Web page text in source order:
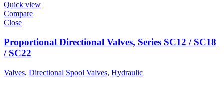
Quick view
Compare
Close
Proportional Directional Valves, Series SC12 / SC18
/ SC22
Valves, Directional Spool Valves, Hydraulic